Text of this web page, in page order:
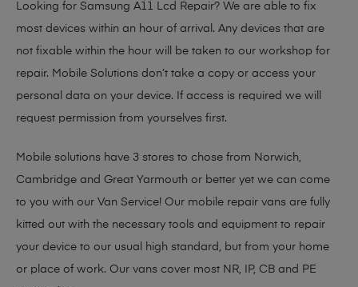
Looking for Samsung A11 Lcd Repair? We are able to fix
most devices within an hour of arrival. Any devices that are
not fixable within the hour will be taken to our workshop for
repair. Mobile Solutions don’t take a copy or access your
personal data on your device. If access is required we will
request permission from yourselves first.
Mobile solutions have 3 stores to chose from Norwich,
Cambridge and Great Yarmouth or better yet we can come
to you with our Van Service! Our mobile repair vans are fully
kitted out with the necessary tools and equipment to repair
your device to our usual high standard, but from your home
or place of work. Our vans cover most NR, IP, CB and PE